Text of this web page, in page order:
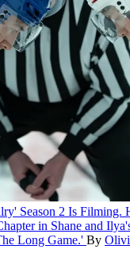
Season 2 Is Filming.
in Shane and
Long Game.' By